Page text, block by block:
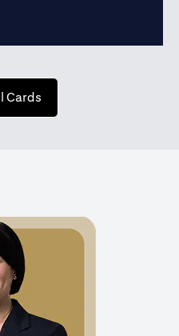
tab)
Cards(opens in a new tab)